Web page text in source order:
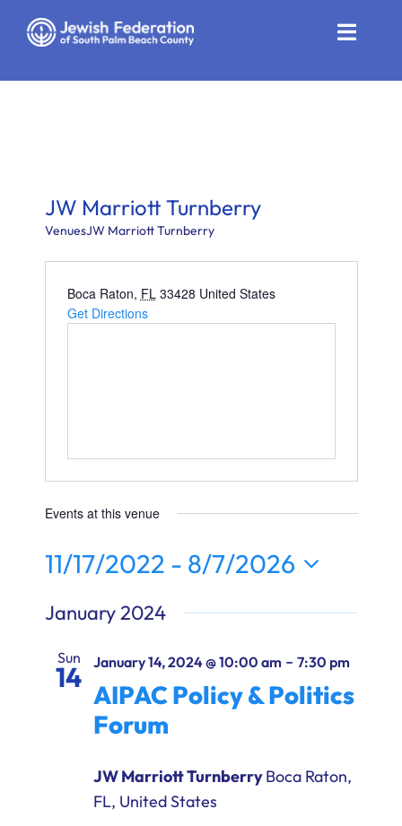
Toggle
News
Calendar
JW Marriott Turnberry
VenuesJW Marriott Turnberry
Boca Raton, FL 33428 United States
Get Directions
Events at this venue
11/17/2022 - 8/7/2026
date.
January 2024
Sun
14 January 14, 2024 @ 10:00 am- 7:30 pm
AIPAC Policy & Politics
Forum
JW Marriott TurnberryBoca Raton,
FL, United States